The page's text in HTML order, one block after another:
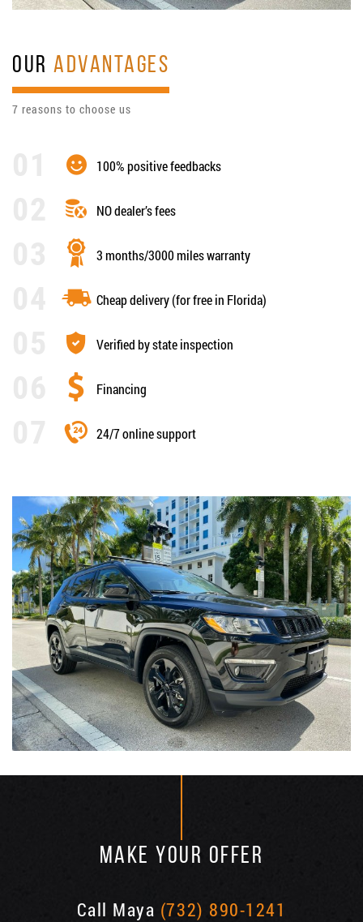
OURADVANTAGES
7 reasons to choose us
100% positive feedbacks
NO dealer’s fees
3 months/3000 miles warranty
Cheap delivery (for free in Florida)
Verified by state inspection
Financing
24/7 online support
MAKE YOUR OFFER
Call Maya (732) 890-1241